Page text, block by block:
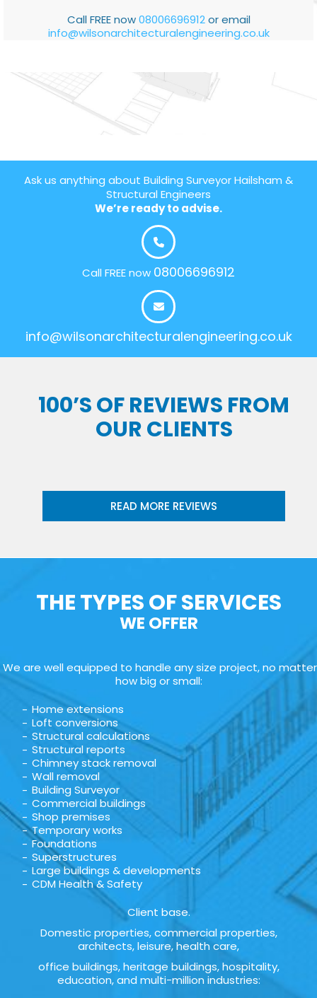
Call FREE now08006696912or email
info@wilsonarchitecturalengineering.co.uk
Ask us anything about Building Surveyor Hailsham &
Structural Engineers
We’re ready to advise.
Call FREE now 08006696912
info@wilsonarchitecturalengineering.co.uk
100’S OF REVIEWS FROM
OUR CLIENTS
READ MORE REVIEWS
THE TYPES OF SERVICES
WE OFFER
We are well equipped to handle any size project, no matter
how big or small:
Home extensions
Loft conversions
Structural calculations
Structural reports
Chimney stack removal
Wall removal
Building Surveyor
Commercial buildings
Shop premises
Temporary works
Foundations
Superstructures
Large buildings & developments
CDM Health & Safety
Client base.
Domestic properties, commercial properties,
architects, leisure, health care,
office buildings, heritage buildings, hospitality,
education, and multi-million industries: